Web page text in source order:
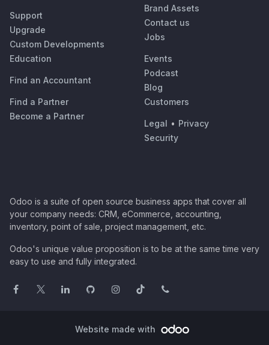
Support
Upgrade
Custom Developments
Education
Find an Accountant
Find a Partner
Become a Partner
Brand Assets
Contact us
Jobs
Events
Podcast
Blog
Customers
Legal • Privacy
Security
Odoo is a suite of open source business apps that cover all
your company needs: CRM, eCommerce, accounting,
inventory, point of sale, project management, etc.
Odoo's unique value proposition is to be at the same time very
easy to use and fully integrated.
Website made with